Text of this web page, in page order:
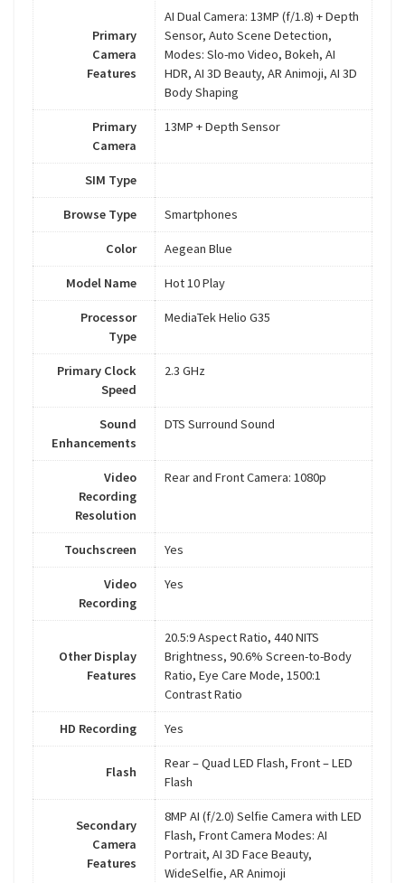
Primary
Camera
Features
AI Dual Camera: 13MP (f/1.8) + Depth
Sensor, Auto Scene Detection,
Modes: Slo-mo Video, Bokeh, AI
HDR, AI 3D Beauty, AR Animoji, AI 3D
Body Shaping
Primary
Camera
13MP + Depth Sensor
SIM Type
Browse Type Smartphones
Color Aegean Blue
Model Name Hot 10 Play
Processor
Type
MediaTek Helio G35
Primary Clock
Speed
2.3 GHz
Sound
Enhancements
DTS Surround Sound
Video
Recording
Resolution
Rear and Front Camera: 1080p
Touchscreen Yes
Video
Recording
Yes
Other Display
Features
20.5:9 Aspect Ratio, 440 NITS
Brightness, 90.6% Screen-to-Body
Ratio, Eye Care Mode, 1500:1
Contrast Ratio
HD Recording Yes
Flash
Rear – Quad LED Flash, Front – LED
Flash
Secondary
Camera
Features
8MP AI (f/2.0) Selfie Camera with LED
Flash, Front Camera Modes: AI
Portrait, AI 3D Face Beauty,
WideSelfie, AR Animoji